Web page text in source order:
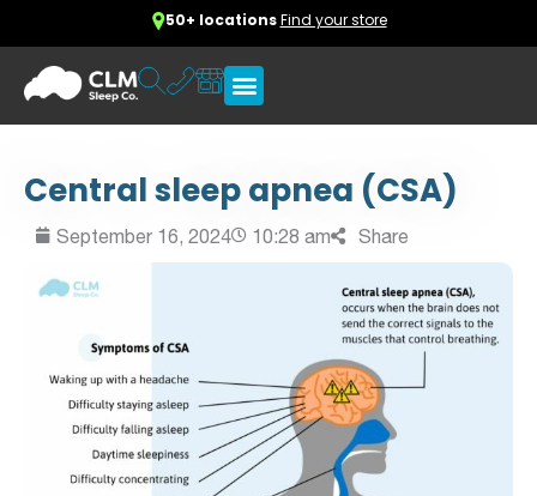
50+ locationsFind your store
Central sleep apnea (CSA)
September 16, 2024 10:28 am Share